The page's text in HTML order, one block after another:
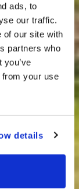
ads, to
our traffic.
of our site with
partners who
from your use
details